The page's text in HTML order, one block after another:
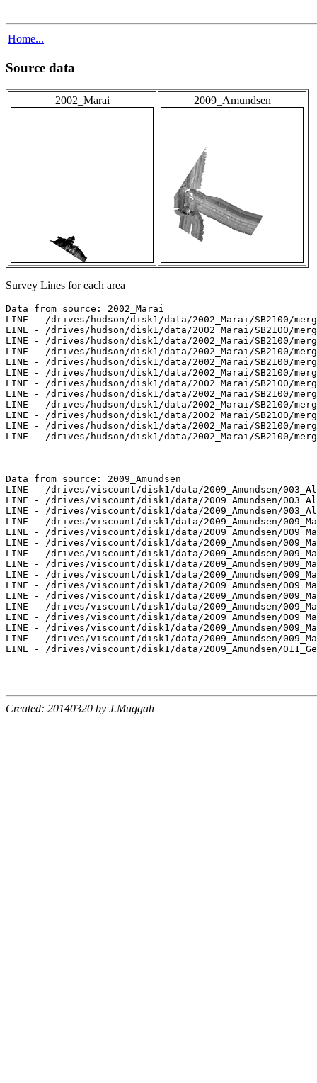
Home...
Source data
2002_Marai 2009_Amundsen
Survey Lines for each area
Data from source: 2002_Marai
LINE - /drives/hudson/disk1/data/2002_Marai/SB2100/
LINE - /drives/hudson/disk1/data/2002_Marai/SB2100/
LINE - /drives/hudson/disk1/data/2002_Marai/SB2100/
LINE - /drives/hudson/disk1/data/2002_Marai/SB2100/
LINE - /drives/hudson/disk1/data/2002_Marai/SB2100/
LINE - /drives/hudson/disk1/data/2002_Marai/SB2100/
LINE - /drives/hudson/disk1/data/2002_Marai/SB2100/
LINE - /drives/hudson/disk1/data/2002_Marai/SB2100/
LINE - /drives/hudson/disk1/data/2002_Marai/SB2100/
LINE - /drives/hudson/disk1/data/2002_Marai/SB2100/
LINE - /drives/hudson/disk1/data/2002_Marai/SB2100/
LINE - /drives/hudson/disk1/data/2002_Marai/SB2100/
Data from source: 2009_Amundsen
LINE - /drives/viscount/disk1/data/2009_Amundsen/
LINE - /drives/viscount/disk1/data/2009_Amundsen/
LINE - /drives/viscount/disk1/data/2009_Amundsen/
LINE - /drives/viscount/disk1/data/2009_Amundsen/
LINE - /drives/viscount/disk1/data/2009_Amundsen/
LINE - /drives/viscount/disk1/data/2009_Amundsen/
LINE - /drives/viscount/disk1/data/2009_Amundsen/
LINE - /drives/viscount/disk1/data/2009_Amundsen/
LINE - /drives/viscount/disk1/data/2009_Amundsen/
LINE - /drives/viscount/disk1/data/2009_Amundsen/
LINE - /drives/viscount/disk1/data/2009_Amundsen/
LINE - /drives/viscount/disk1/data/2009_Amundsen/
LINE - /drives/viscount/disk1/data/2009_Amundsen/
LINE - /drives/viscount/disk1/data/2009_Amundsen/
LINE - /drives/viscount/disk1/data/2009_Amundsen/
LINE - /drives/viscount/disk1/data/2009_Amundsen/
Created: 20140320 by J.Muggah